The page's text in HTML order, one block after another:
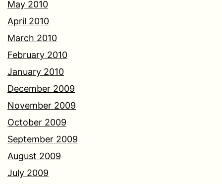
May 2010
April 2010
March 2010
February 2010
January 2010
December 2009
November 2009
October 2009
September 2009
August 2009
July 2009